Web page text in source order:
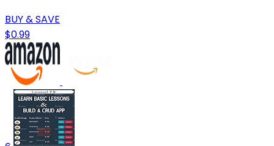
BUY & SAVE
$0.99